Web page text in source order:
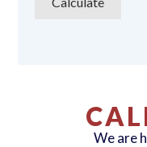
We are